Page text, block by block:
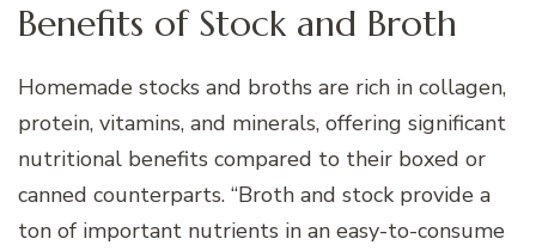
Benefits of Stock and Broth
Homemade stocks and broths are rich in collagen,
protein, vitamins, and minerals, offering significant
nutritional benefits compared to their boxed or
canned counterparts. “Broth and stock provide a
ton of important nutrients in an easy-to-consume